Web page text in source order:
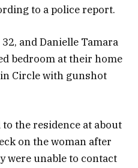
to a police report.
32, and Danielle Tamara
bedroom at their home
Circle with gunshot
the residence at about
on the woman after
were unable to contact